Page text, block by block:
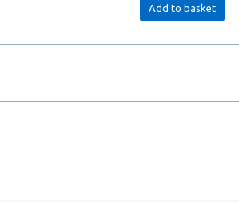
Add to basket